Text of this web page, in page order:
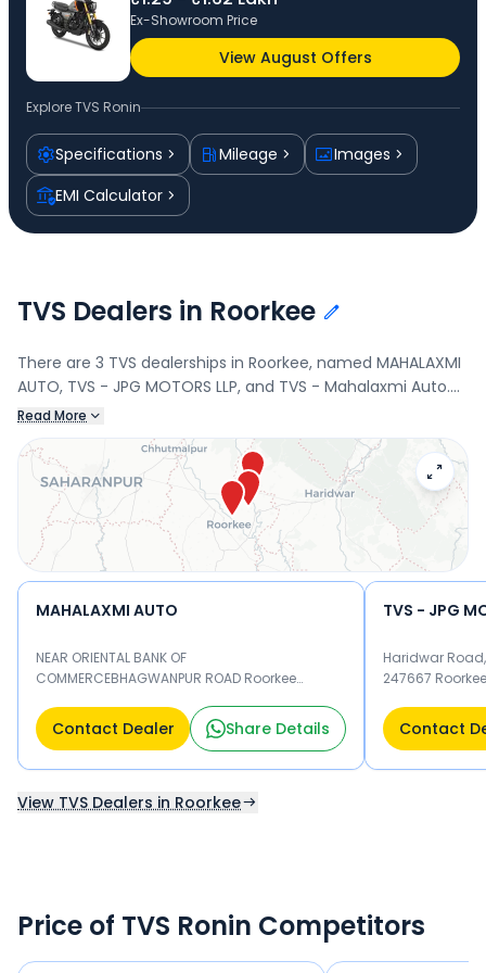
Ex-Showroom Price
View August Offers
ExploreTVS Ronin
Specifications Mileage
Images
EMI Calculator
TVS Dealers in Roorkee
There are 3 TVS dealerships in Roorkee, named MAHALAXMI
AUTO, TVS - JPG MOTORS LLP, and TVS - Mahalaxmi Auto.
Connect with your nearest TVS dealer below to book a test
drive and check the latest offers on the Ronin.
Read More
MAHALAXMI AUTO
NEAR ORIENTAL BANK OF
COMMERCEBHAGWANPUR ROAD Roorkee
Contact Dealer Share Details
TVS - JPG
Haridwar
247667
Contact
View TVS Dealers in Roorkee
Price of TVS Ronin Competitors